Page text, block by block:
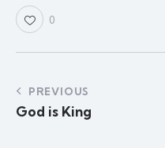
0
PREVIOUS
God is King